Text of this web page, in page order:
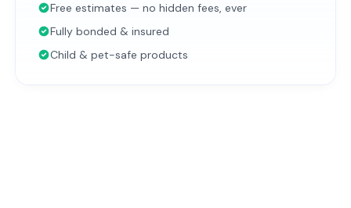
Free estimates — no hidden fees, ever
Fully bonded & insured
Child & pet-safe products